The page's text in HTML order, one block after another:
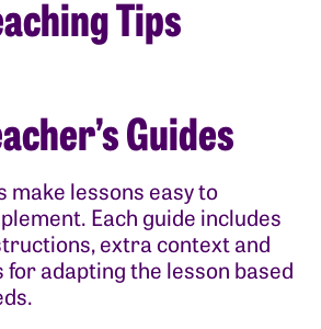
Tips
Guides
make lessons easy to
Each guide includes
extra context and
for adapting the lesson based